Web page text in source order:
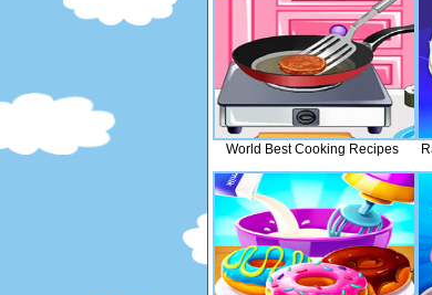
World Best Cooking Recipes